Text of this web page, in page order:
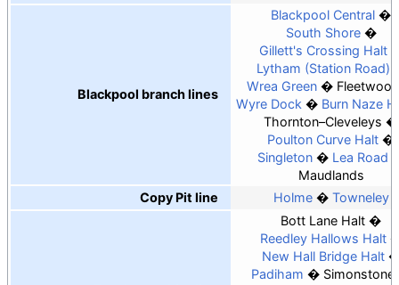
Blackpool branch lines
Blackpool Central
South Shore
Gillett's Crossing Halt
Lytham (Station Road)
Wrea Green
Fleetwood
Wyre Dock
Burn Naze
Thornton–Cleveleys
Poulton Curve Halt
Singleton
Lea Road
Maudlands
Copy Pit line
Holme Towneley
Bott Lane Halt
Reedley Hallows Halt
New Hall Bridge Halt
Padiham
Simonstone